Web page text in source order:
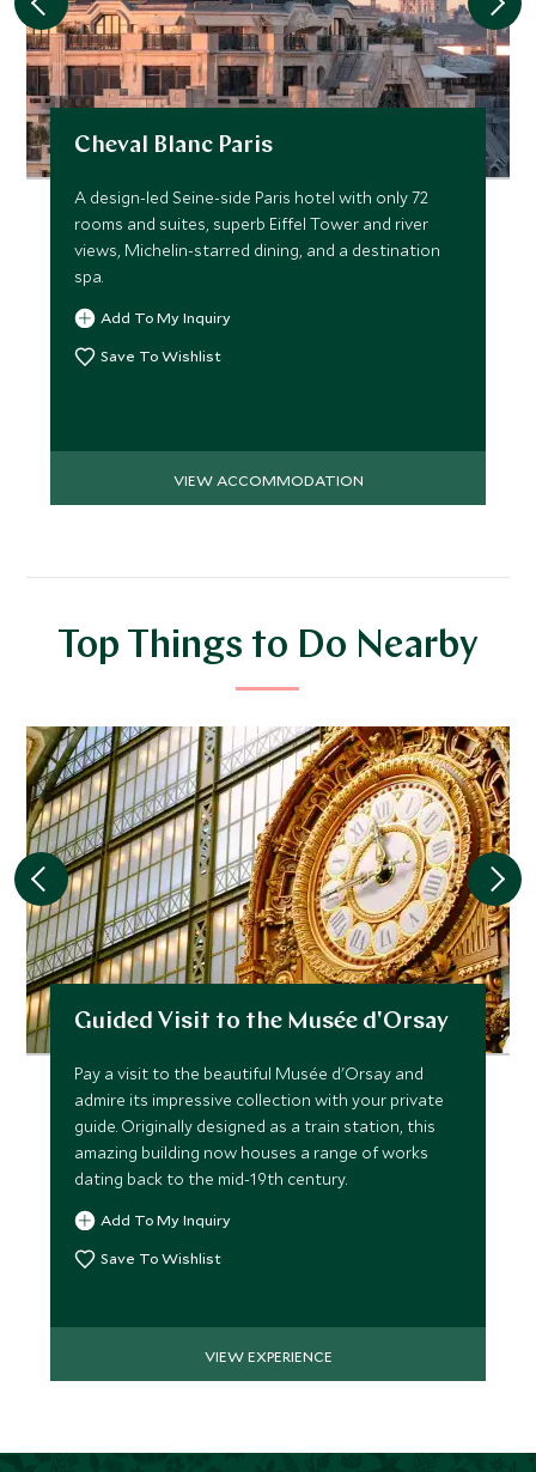
Cheval Blanc Paris
A design-led Seine-side Paris hotel with only 72
rooms and suites, superb Eiffel Tower and river
views, Michelin-starred dining, and a destination
spa.
Add To My Inquiry
Save To Wishlist
VIEW ACCOMMODATION
Top Things to Do Nearby
Guided Visit to the Musée d'Orsay
Pay a visit to the beautiful Musée d'Orsay and
admire its impressive collection with your private
guide. Originally designed as a train station, this
amazing building now houses a range of works
dating back to the mid-19th century.
Add To My Inquiry
Save To Wishlist
VIEW EXPERIENCE